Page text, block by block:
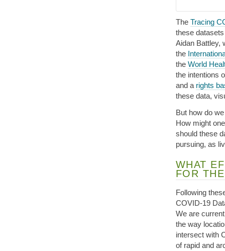
The Tracing
these
Aidan Battley,
the
the World
the intentions
and a rights
these data,
But how do
How might
should these
pursuing, as
WHAT
FOR
Following
COVID-19
We are
the way
intersect with
of rapid and